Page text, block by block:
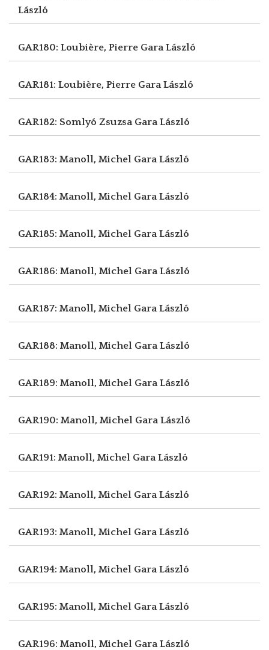
László
GAR180: Loubière, Pierre Gara László
GAR181: Loubière, Pierre Gara László
GAR182: Somlyó Zsuzsa Gara László
GAR183: Manoll, Michel Gara László
GAR184: Manoll, Michel Gara László
GAR185: Manoll, Michel Gara László
GAR186: Manoll, Michel Gara László
GAR187: Manoll, Michel Gara László
GAR188: Manoll, Michel Gara László
GAR189: Manoll, Michel Gara László
GAR190: Manoll, Michel Gara László
GAR191: Manoll, Michel Gara László
GAR192: Manoll, Michel Gara László
GAR193: Manoll, Michel Gara László
GAR194: Manoll, Michel Gara László
GAR195: Manoll, Michel Gara László
GAR196: Manoll, Michel Gara László